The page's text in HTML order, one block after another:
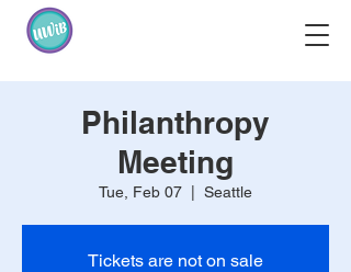
Philanthropy
Meeting
Tue, Feb 07 Seattle
Tickets are not on sale